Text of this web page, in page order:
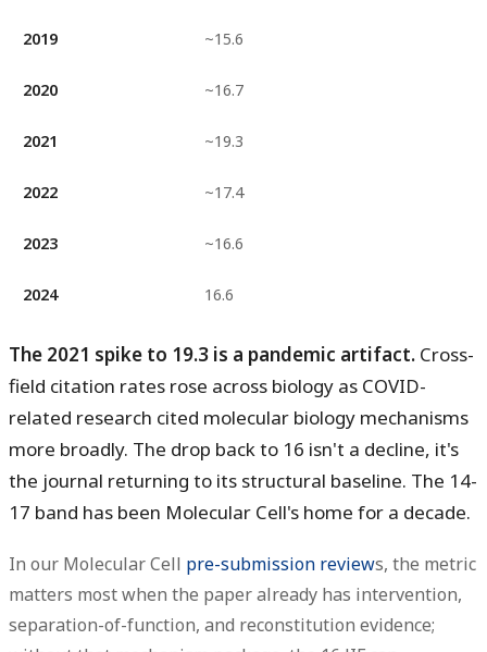
2019 ~15.6
2020 ~16.7
2021 ~19.3
2022 ~17.4
2023 ~16.6
2024 16.6
The 2021 spike to 19.3 is a pandemic artifact. Cross-
field citation rates rose across biology as COVID-
related research cited molecular biology mechanisms
more broadly. The drop back to 16 isn't a decline, it's
the journal returning to its structural baseline. The 14-
17 band has been Molecular Cell's home for a decade.
In our Molecular Cell pre-submission reviews, the metric
matters most when the paper already has intervention,
separation-of-function, and reconstitution evidence;